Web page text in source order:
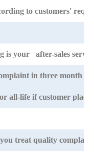
to customers'
is your after-sales
in three month
all-life if customer
treat quality